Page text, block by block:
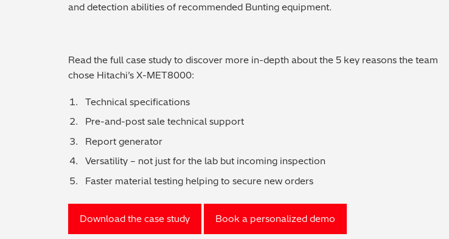
and detection abilities of recommended Bunting equipment.
Read the full case study to discover more in-depth about the 5 key reasons the team
chose Hitachi’s X-MET8000:
Technical specifications
Pre-and-post sale technical support
Report generator
Versatility – not just for the lab but incoming inspection
Faster material testing helping to secure new orders
Download the case study Book a personalized demo